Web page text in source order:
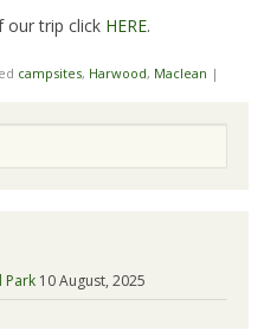
our trip click HERE.
campsites, Harwood, Maclean |
Park 10 August, 2025